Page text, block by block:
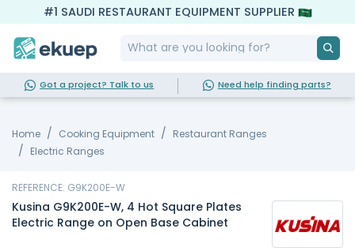
#1 SAUDI RESTAURANT EQUIPMENT SUPPLIER
Got a project? Talk to us Need help finding parts?
Home Cooking Equipment
Restaurant Ranges
Electric Ranges
REFERENCE: G9K200E-W
Kusina G9K200E-W, 4 Hot Square Plates
Electric Range on Open Base Cabinet